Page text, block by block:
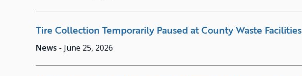
Tire Collection Temporarily Paused at County Waste Facilities
News - June 25, 2026